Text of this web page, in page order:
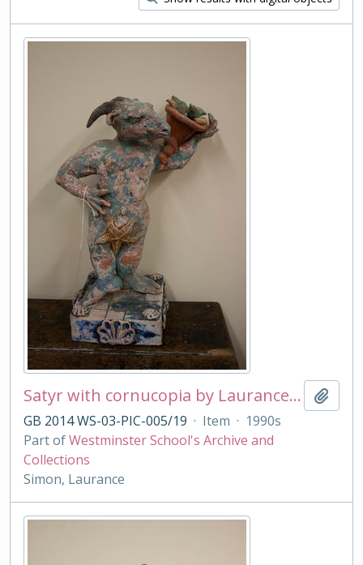
Satyr with cornucopia by Laurance Simon
GB 2014 WS-03-PIC-005/19 · Item · 1990s
Part ofWestminster School's Archive and
Collections
Simon, Laurance